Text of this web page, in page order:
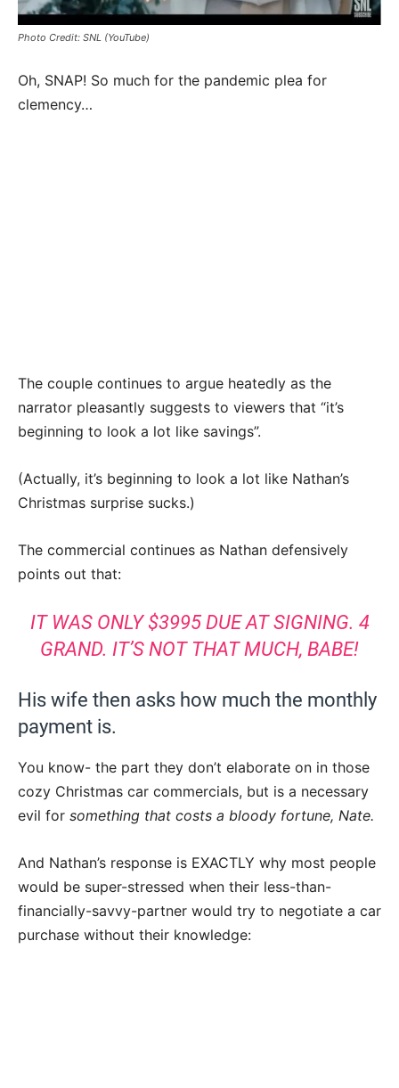
Photo Credit: SNL (YouTube)
Oh, SNAP! So much for the pandemic plea for
clemency…
The couple continues to argue heatedly as the
narrator pleasantly suggests to viewers that “it’s
beginning to look a lot like savings”.
(Actually, it’s beginning to look a lot like Nathan’s
Christmas surprise sucks.)
The commercial continues as Nathan defensively
points out that:
IT WAS ONLY $3995 DUE AT SIGNING. 4
GRAND. IT’S NOT THAT MUCH, BABE!
His wife then asks how much the monthly
payment is.
You know- the part they don’t elaborate on in those
cozy Christmas car commercials, but is a necessary
evil for something that costs a bloody fortune, Nate.
And Nathan’s response is EXACTLY why most people
would be super-stressed when their less-than-
financially-savvy-partner would try to negotiate a car
purchase without their knowledge: